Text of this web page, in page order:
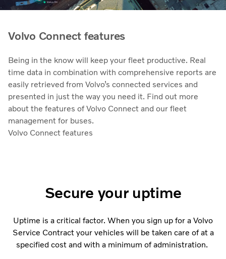
Volvo Connect features
Being in the know will keep your fleet productive. Real
time data in combination with comprehensive reports are
easily retrieved from Volvo’s connected services and
presented in just the way you need it. Find out more
about the features of Volvo Connect and our fleet
management for buses.
Volvo Connect features
Secure your uptime
Uptime is a critical factor. When you sign up for a Volvo
Service Contract your vehicles will be taken care of at a
specified cost and with a minimum of administration.